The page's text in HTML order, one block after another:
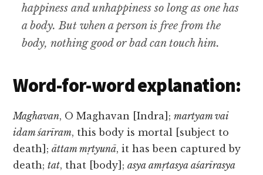
happiness and unhappiness so long as one has
a body. But when a person is free from the
body, nothing good or bad can touch him.
Word-for-word explanation:
Maghavan, O Maghavan [Indra];martyam vai
idam śarīram, this body is mortal [subject to
death];āttam mṛtyunā, it has been captured by
death;tat, that [body];asya amṛtasya aśarīrasya